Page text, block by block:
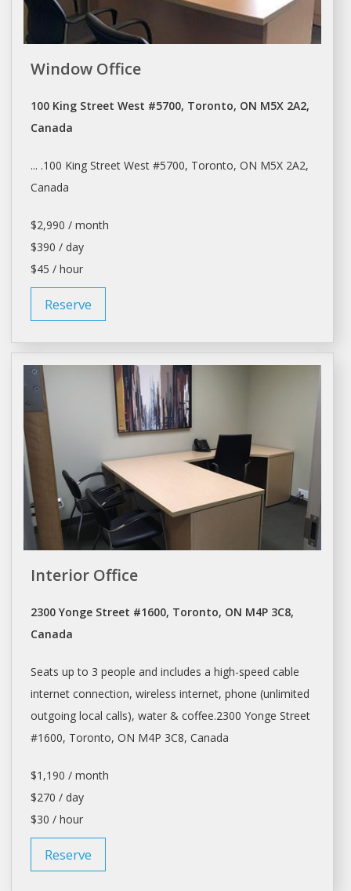
Window Office
100 King Street West #5700, Toronto, ON M5X 2A2,
Canada
... .100 King Street West #5700, Toronto, ON M5X 2A2,
Canada
$2,990 / month
$390 / day
$45 / hour
Reserve
Interior Office
2300 Yonge Street #1600, Toronto, ON M4P 3C8,
Canada
Seats up to 3 people and includes a high-speed cable
internet connection, wireless internet, phone (unlimited
outgoing local calls), water & coffee.2300 Yonge Street
#1600, Toronto, ON M4P 3C8, Canada
$1,190 / month
$270 / day
$30 / hour
Reserve